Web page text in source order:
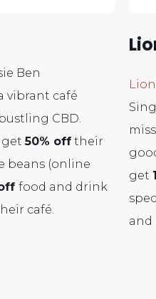
Ben
vibrant café
CBD.
get 50% off their
beans (online
food and drink
café.
get
and